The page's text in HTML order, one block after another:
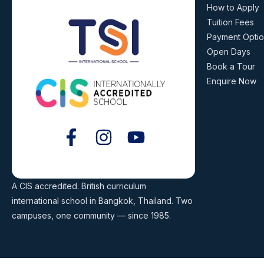
A CIS accredited. British curriculum
international school in Bangkok, Thailand. Two
campuses, one community — since 1985.
How to Apply
Tuition Fees
Payment
Open Days
Book a Tour
Enquire Now